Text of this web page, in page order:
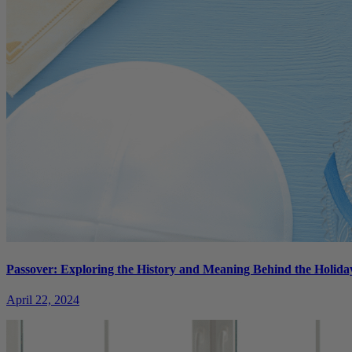
Passover: Exploring the History and Meaning Behind the
April 22, 2024